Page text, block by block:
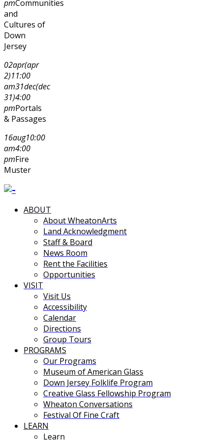
pmCommunities
and
Cultures of
Down
Jersey
02apr(apr
2)11:00
am31dec(dec
31)4:00
pmPortals
& Passages
16aug10:00
am4:00
pmFire
Muster
ABOUT
About WheatonArts
Land Acknowledgment
Staff & Board
News Room
Rent the Facilities
Opportunities
VISIT
Visit Us
Accessibility
Calendar
Directions
Group Tours
PROGRAMS
Our Programs
Museum of American Glass
Down Jersey Folklife Program
Creative Glass Fellowship Program
Wheaton Conversations
Festival Of Fine Craft
LEARN
Learn